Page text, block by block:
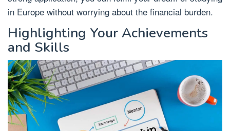
in Europe without worrying about the financial burden.
Highlighting Your Achievements
and Skills